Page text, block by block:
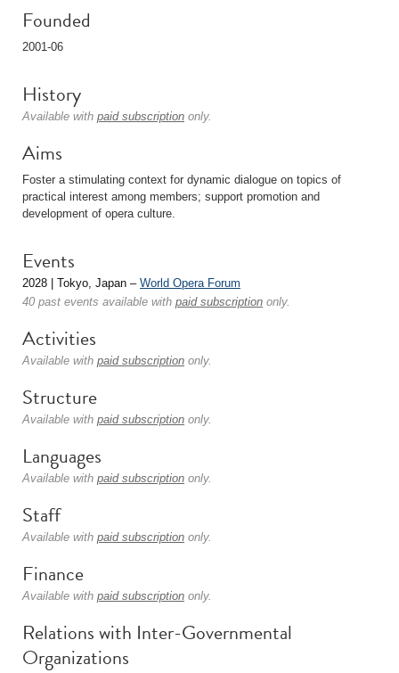
Founded
2001-06
History
Available with paid subscription only.
Aims
Foster a stimulating context for dynamic dialogue on topics of
practical interest among members; support promotion and
development of opera culture.
Events
2028 | Tokyo, Japan – World Opera Forum
40 past events available with paid subscription only.
Activities
Available with paid subscription only.
Structure
Available with paid subscription only.
Languages
Available with paid subscription only.
Staff
Available with paid subscription only.
Finance
Available with paid subscription only.
Relations with Inter-Governmental
Organizations